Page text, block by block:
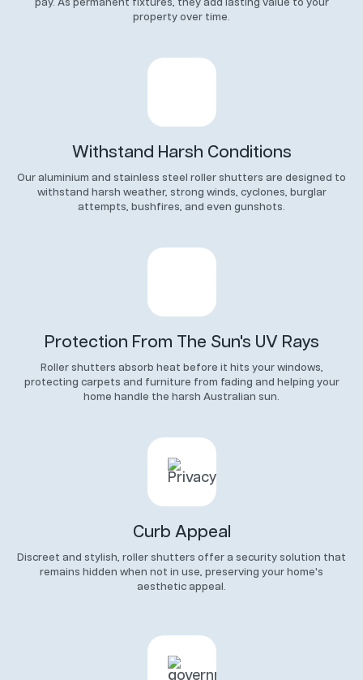
pay. As permanent fixtures, they add lasting value to your
property over time.
Withstand Harsh Conditions
Our aluminium and stainless steel roller shutters are designed to
withstand harsh weather, strong winds, cyclones, burglar
attempts, bushfires, and even gunshots.
Protection From The Sun's UV Rays
Roller shutters absorb heat before it hits your windows,
protecting carpets and furniture from fading and helping your
home handle the harsh Australian sun.
Curb Appeal
Discreet and stylish, roller shutters offer a security solution that
remains hidden when not in use, preserving your home's
aesthetic appeal.